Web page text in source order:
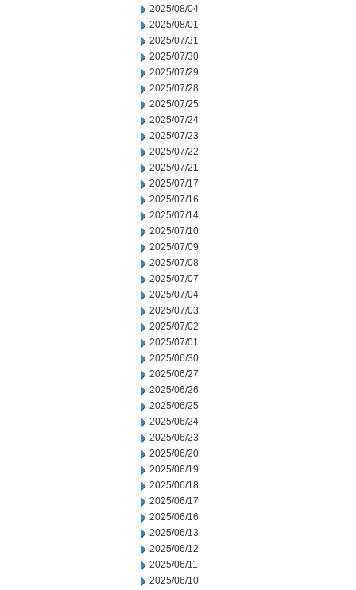
2025/08/04
2025/08/01
2025/07/31
2025/07/30
2025/07/29
2025/07/28
2025/07/25
2025/07/24
2025/07/23
2025/07/22
2025/07/21
2025/07/17
2025/07/16
2025/07/14
2025/07/10
2025/07/09
2025/07/08
2025/07/07
2025/07/04
2025/07/03
2025/07/02
2025/07/01
2025/06/30
2025/06/27
2025/06/26
2025/06/25
2025/06/24
2025/06/23
2025/06/20
2025/06/19
2025/06/18
2025/06/17
2025/06/16
2025/06/13
2025/06/12
2025/06/11
2025/06/10